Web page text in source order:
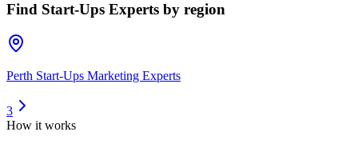
Find Start-Ups Experts by region
Perth Start-Ups Marketing Experts
3
How it works